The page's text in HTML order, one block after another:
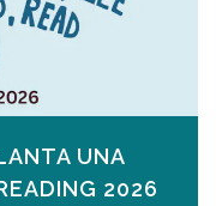
UNA
2026